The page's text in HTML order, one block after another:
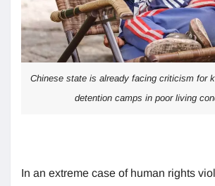
Chinese state is already facing criticism for
detention camps in poor living
In an extreme case of human rights